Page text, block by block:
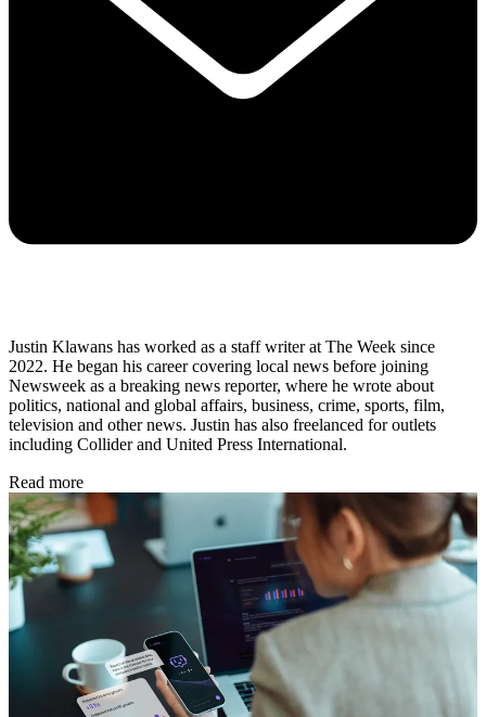
Justin Klawans has worked as a staff writer at The Week since
2022. He began his career covering local news before joining
Newsweek as a breaking news reporter, where he wrote about
politics, national and global affairs, business, crime, sports, film,
television and other news. Justin has also freelanced for outlets
including Collider and United Press International.
Read more